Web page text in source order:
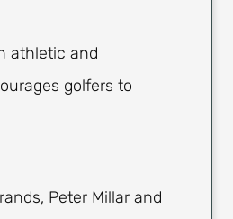
athletic and
golfers to
Peter Millar and